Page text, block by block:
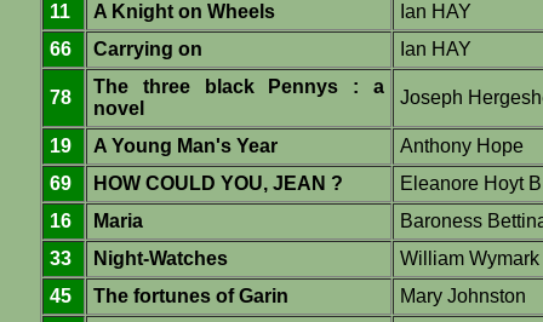
11
A Knight on Wheels
Ian HAY
66
Carrying on Ian HAY
78
The three black Pennys : a
novel
Joseph
19 A Young Man's Year
Anthony Hope
69
HOW COULD YOU, JEAN ?
Eleanore Hoyt
16
Maria
Baroness
33
Night-Watches
William
45
The fortunes of Garin
Mary Johnston